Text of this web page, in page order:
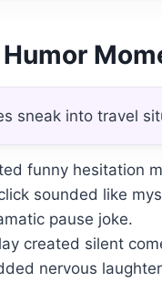
sneak into travel
funny hesitation
sounded like
pause joke.
created silent
nervous